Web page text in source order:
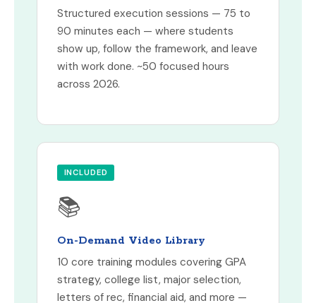
Structured execution sessions — 75 to
90 minutes each — where students
show up, follow the framework, and leave
with work done. ~50 focused hours
across 2026.
INCLUDED
📚
On-Demand Video Library
10 core training modules covering GPA
strategy, college list, major selection,
letters of rec, financial aid, and more —